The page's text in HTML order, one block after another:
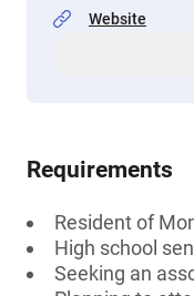
Website
Requirements
Resident of
High school
Seeking an